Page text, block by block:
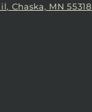
Chaska, MN 55318